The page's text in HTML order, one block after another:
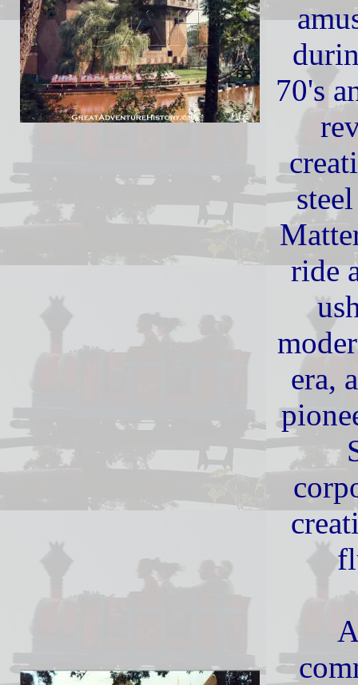
70's
ride
era,